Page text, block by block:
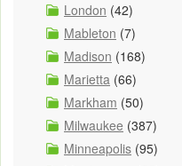
London (42)
Mableton (7)
Madison (168)
Marietta (66)
Markham (50)
Milwaukee (387)
Minneapolis (95)